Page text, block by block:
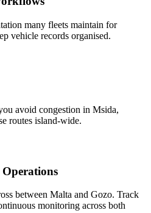
many fleets maintain for
vehicle records organised.
avoid congestion in Msida,
routes island-wide.
between Malta and Gozo. Track
monitoring across both